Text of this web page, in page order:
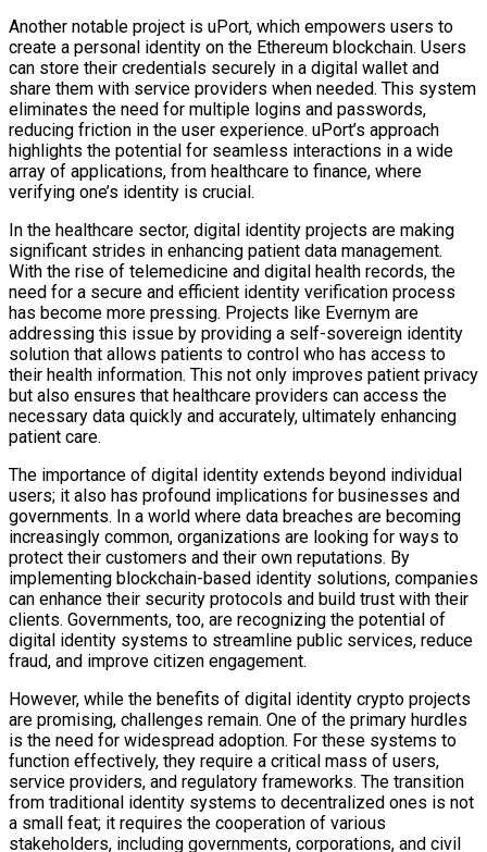
Another notable project is uPort, which empowers users to
create a personal identity on the Ethereum blockchain. Users
can store their credentials securely in a digital wallet and
share them with service providers when needed. This system
eliminates the need for multiple logins and passwords,
reducing friction in the user experience. uPort’s approach
highlights the potential for seamless interactions in a wide
array of applications, from healthcare to finance, where
verifying one’s identity is crucial.
In the healthcare sector, digital identity projects are making
significant strides in enhancing patient data management.
With the rise of telemedicine and digital health records, the
need for a secure and efficient identity verification process
has become more pressing. Projects like Evernym are
addressing this issue by providing a self-sovereign identity
solution that allows patients to control who has access to
their health information. This not only improves patient privacy
but also ensures that healthcare providers can access the
necessary data quickly and accurately, ultimately enhancing
patient care.
The importance of digital identity extends beyond individual
users; it also has profound implications for businesses and
governments. In a world where data breaches are becoming
increasingly common, organizations are looking for ways to
protect their customers and their own reputations. By
implementing blockchain-based identity solutions, companies
can enhance their security protocols and build trust with their
clients. Governments, too, are recognizing the potential of
digital identity systems to streamline public services, reduce
fraud, and improve citizen engagement.
However, while the benefits of digital identity crypto projects
are promising, challenges remain. One of the primary hurdles
is the need for widespread adoption. For these systems to
function effectively, they require a critical mass of users,
service providers, and regulatory frameworks. The transition
from traditional identity systems to decentralized ones is not
a small feat; it requires the cooperation of various
stakeholders, including governments, corporations, and civil